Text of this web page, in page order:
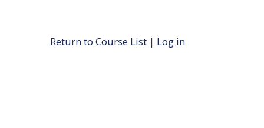
Return to Course List| Log in